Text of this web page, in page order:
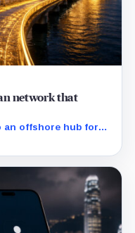
network that
an offshore hub for
bond access as it